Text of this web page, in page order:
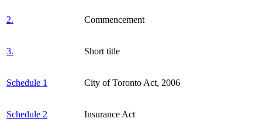
2. Commencement
3. Short title
Schedule 1 City of Toronto Act, 2006
Schedule 2 Insurance Act